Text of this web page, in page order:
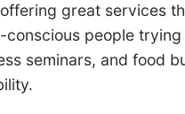
great services
people
seminars, and food